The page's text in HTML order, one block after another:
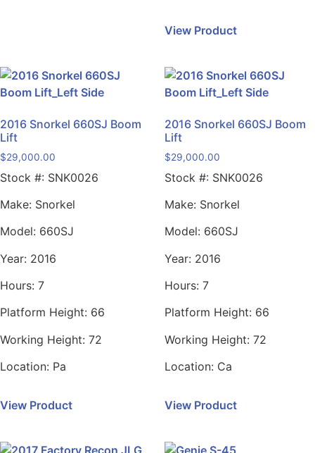
View Product
2016 Snorkel 660SJ Boom
Lift
$29,000.00
Stock #: SNK0026
Make: Snorkel
Model: 660SJ
Year: 2016
Hours: 7
Platform Height: 66
Working Height: 72
Location: Pa
View Product
2016 Snorkel 660SJ Boom
Lift
$29,000.00
Stock #: SNK0026
Make: Snorkel
Model: 660SJ
Year: 2016
Hours: 7
Platform Height: 66
Working Height: 72
Location: Ca
View Product